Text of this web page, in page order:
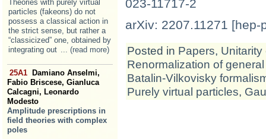
Theories with purely virtual
particles (fakeons) do not
possess a classical action in
the strict sense, but rather a
“classicized” one, obtained by
integrating out ... (read more)
25A1
Damiano Anselmi,
Fabio Briscese, Gianluca
Calcagni, Leonardo
Modesto
Amplitude prescriptions in
field theories with complex
poles
023-11717-2
arXiv: 2207.11271 [hep-
Posted in Papers,
Renormalization of
Batalin-Vilkovisky
Purely virtual particles,